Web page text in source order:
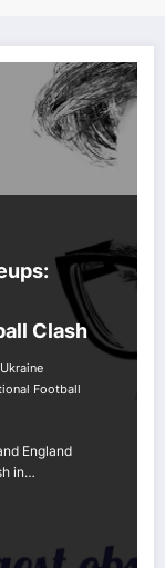
Clash
Ukraine
Football
England
in…